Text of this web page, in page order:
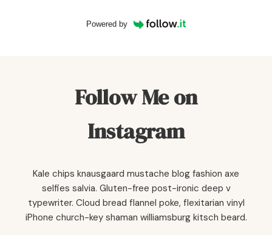
Powered by
Follow Me on
Instagram
Kale chips knausgaard mustache blog fashion axe
selfies salvia. Gluten-free post-ironic deep v
typewriter. Cloud bread flannel poke, flexitarian vinyl
iPhone church-key shaman williamsburg kitsch beard.